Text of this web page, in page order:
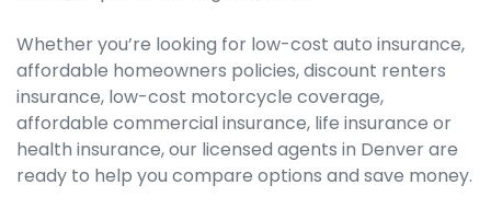
Whether you’re looking for low-cost auto insurance,
affordable homeowners policies, discount renters
insurance, low-cost motorcycle coverage,
affordable commercial insurance, life insurance or
health insurance, our licensed agents in Denver are
ready to help you compare options and save money.